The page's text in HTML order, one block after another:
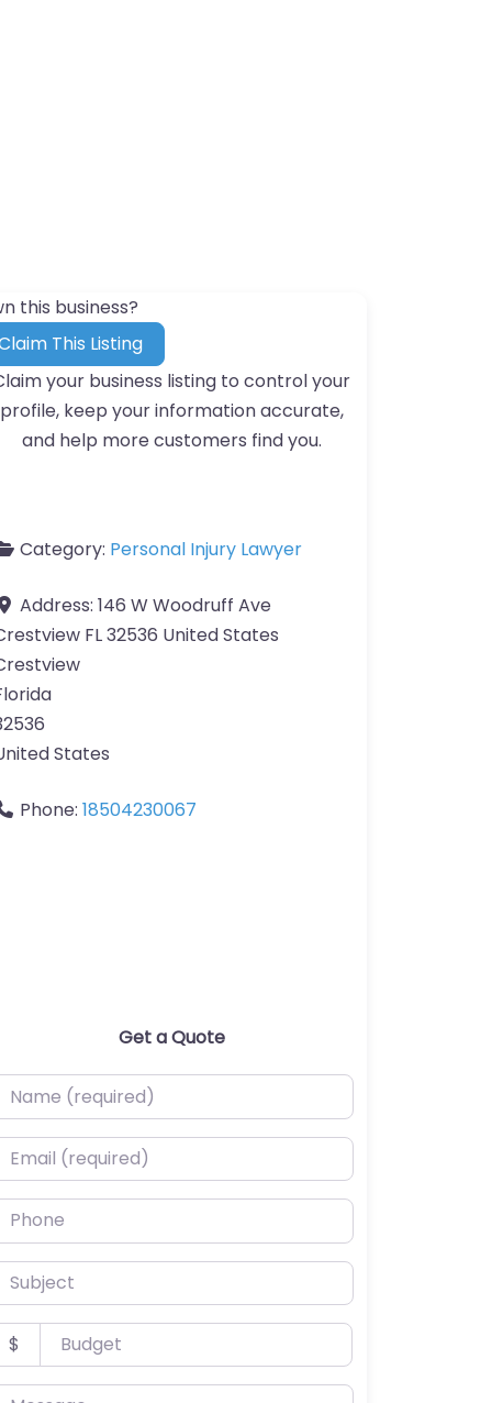
this business?
This Listing
your business listing to control your
profile, keep your information accurate,
and help more customers find you.
Category: Personal Injury Lawyer
Address: 146 W Woodruff Ave
FL 32536 United States
States
Phone: 18504230067
Get a Quote
(required)
(required)
$